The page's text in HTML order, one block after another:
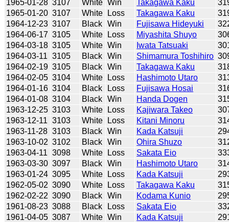
1965-01-28 3107 White Win Takagawa Kaku
1965-01-20 3107 White Loss Takagawa Kaku
1964-12-23 3107 Black Win Fujisawa Hideyuki
1964-06-17 3105 White Loss Miyashita Shuyo
1964-03-18 3105 White Win Iwata Tatsuaki
1964-03-11 3105 Black Win Shimamura Toshihiro
1964-02-19 3105 Black Win Takagawa Kaku
1964-02-05 3104 White Loss Hashimoto Utaro
1964-01-16 3104 Black Loss Fujisawa Hosai
1964-01-08 3104 Black Win Handa Dogen
1963-12-25 3103 White Loss Kajiwara Takeo
1963-12-11 3103 White Loss Kitani Minoru
1963-11-28 3103 Black Win Kada Katsuji
1963-10-02 3102 Black Win Ohira Shuzo
1963-04-11 3098 White Loss Sakata Eio
1963-03-30 3097 Black Win Hashimoto Utaro
1963-01-24 3095 White Loss Kada Katsuji
1962-05-02 3090 White Loss Takagawa Kaku
1962-02-22 3090 Black Win Kodama Kunio
1961-08-23 3088 Black Loss Sakata Eio
1961-04-05 3087 White Win Kada Katsuji